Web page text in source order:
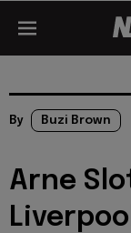
By Buzi Brown
Arne